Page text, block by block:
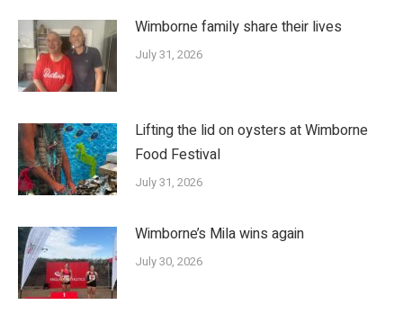
Wimborne family share their lives
July 31, 2026
Lifting the lid on oysters at Wimborne
Food Festival
July 31, 2026
Wimborne’s Mila wins again
July 30, 2026